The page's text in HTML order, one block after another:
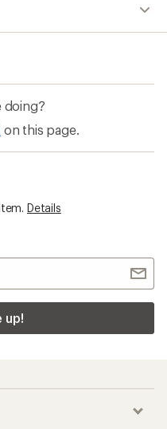
doing?
on this page.
Details
up!